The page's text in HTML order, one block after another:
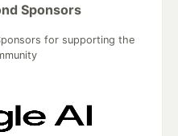
Sponsors
for supporting the